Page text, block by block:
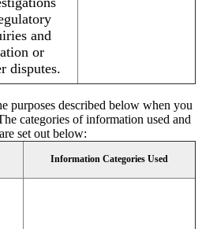
and
or
disputes.
purposes described below when you
categories of information used and
set out below:
Information Categories Used